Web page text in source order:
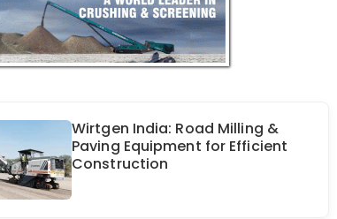
Wirtgen India: Road Milling &
Paving Equipment for Efficient
Construction